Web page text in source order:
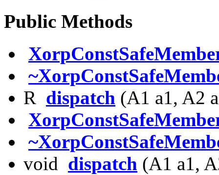
Public Methods
R dispatch (A1 a1, A2
void dispatch (A1 a1,